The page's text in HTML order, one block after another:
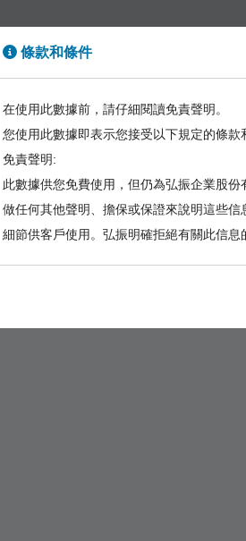
High Power
條款和條件
在使用此數據前，請仔細閱讀免責聲明。
您使用此數據即表示您接受以下規定的條款
免責聲明:
此數據供您免費使用，但仍為弘振企業股
做任何其他聲明、擔保或保證來說明這些
細節供客戶使用。弘振明確拒絕有關此信息